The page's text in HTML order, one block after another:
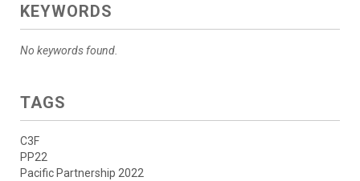
KEYWORDS
No keywords found.
TAGS
C3F
PP22
Pacific Partnership 2022